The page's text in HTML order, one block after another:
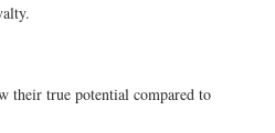
their true potential compared to